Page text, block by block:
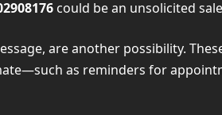
could be an unsolicited
are another possibility.
as reminders for